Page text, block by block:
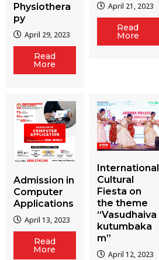
Physiothera
py
April 29, 2023
Read
More
April 21, 2023
Read
More
Admission in
Computer
Applications
April 13, 2023
Read
More
International
Cultural
Fiesta on
the theme
“Vasudhaiva
kutumbaka
m”
April 12, 2023